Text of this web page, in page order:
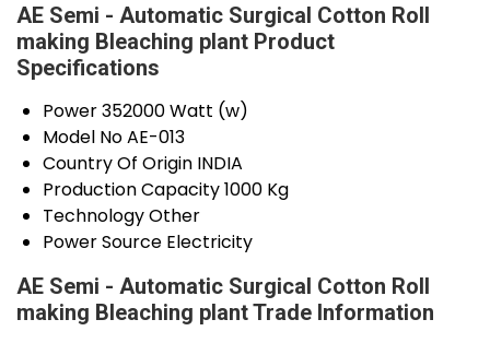
AE Semi - Automatic Surgical Cotton Roll
making Bleaching plant Product
Specifications
Power352000 Watt (w)
Model NoAE-013
Country Of Origin INDIA
Production Capacity1000 Kg
TechnologyOther
Power Source Electricity
AE Semi - Automatic Surgical Cotton Roll
making Bleaching plant Trade Information